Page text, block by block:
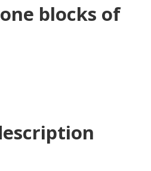
blocks of